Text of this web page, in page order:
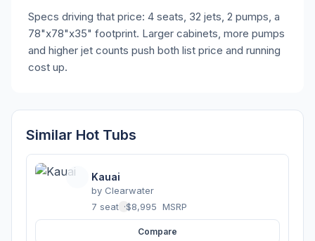
Specs driving that price: 4 seats, 32 jets, 2 pumps, a
78"x78"x35" footprint. Larger cabinets, more pumps
and higher jet counts push both list price and running
cost up.
Similar Hot Tubs
Kauai
by Clearwater
7 seats ·$8,995 MSRP
Compare